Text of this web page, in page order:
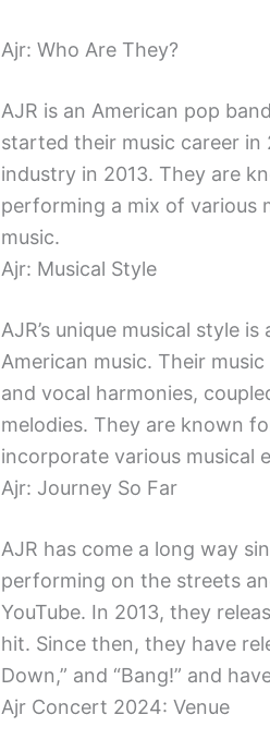
Ajr: Who Are They?
AJR is an American pop
started their music career
industry in 2013. They are
performing a mix of various
music.
Ajr: Musical Style
AJR’s unique musical style
American music. Their
and vocal harmonies,
melodies. They are known
incorporate various musical
Ajr: Journey So Far
AJR has come a long way
performing on the streets
YouTube. In 2013, they
hit. Since then, they have
Down,” and “Bang!” and
Ajr Concert 2024: Venue